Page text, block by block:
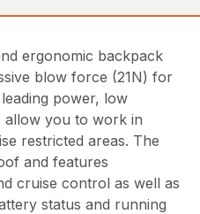
ergonomic backpack
blow force (21N) for
power, low
allow you to work in
restricted areas. The
and features
cruise control as well as
status and running